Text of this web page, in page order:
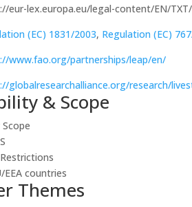
eur-lex.europa.eu/legal-content/EN/TXT/
(EC) 1831/2003, Regulation (EC)
www.fao.org/partnerships/leap/en/
globalresearchalliance.org/research/
& Scope
EEA countries
Themes